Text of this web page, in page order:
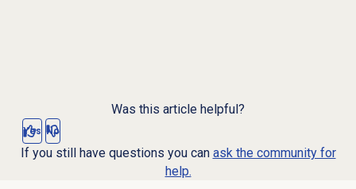
Was this article helpful?
Yes No
If you still have questions you can ask the community for
help.